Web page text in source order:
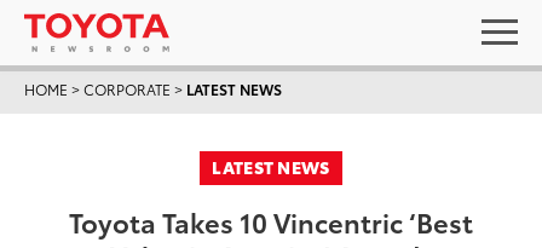
HOME >CORPORATE > LATEST NEWS
LATEST NEWS
Toyota Takes 10 Vincentric ‘Best